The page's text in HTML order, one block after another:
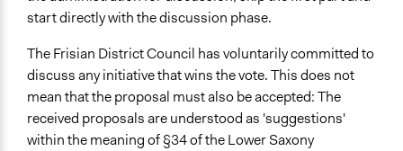
start directly with the discussion phase.
The Frisian District Council has voluntarily committed to
discuss any initiative that wins the vote. This does not
mean that the proposal must also be accepted: The
received proposals are understood as 'suggestions'
within the meaning of §34 of the Lower Saxony